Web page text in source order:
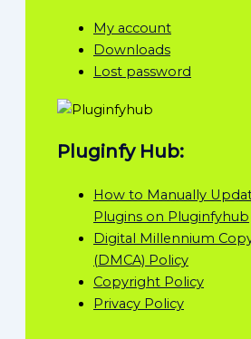
My account
Downloads
Lost password
Pluginfy Hub:
How to Manually
Plugins on Pluginfyhub
Digital Millennium
(DMCA) Policy
Copyright Policy
Privacy Policy